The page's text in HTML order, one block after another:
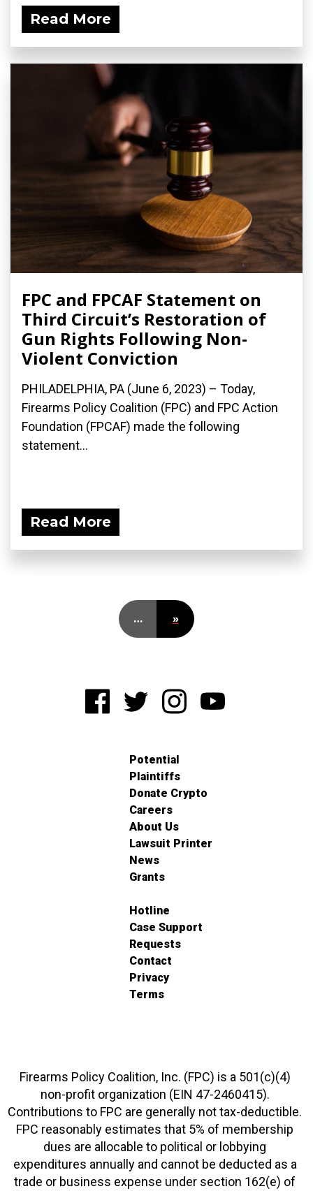
Read More
FPC and FPCAF Statement on
Third Circuit’s Restoration of
Gun Rights Following Non-
Violent Conviction
PHILADELPHIA, PA (June 6, 2023) – Today,
Firearms Policy Coalition (FPC) and FPC Action
Foundation (FPCAF) made the following
statement...
Read More
… »
Potential
Plaintiffs
Donate Crypto
Careers
About Us
Lawsuit Printer
News
Grants
Hotline
Case Support
Requests
Contact
Privacy
Terms
Firearms Policy Coalition, Inc. (FPC) is a 501(c)(4)
non-profit organization (EIN 47-2460415).
Contributions to FPC are generally not tax-deductible.
FPC reasonably estimates that 5% of membership
dues are allocable to political or lobbying
expenditures annually and cannot be deducted as a
trade or business expense under section 162(e) of